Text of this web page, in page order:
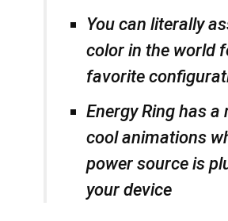
You can literally
color in the world
favorite
Energy Ring has
cool animations
power source is
your device